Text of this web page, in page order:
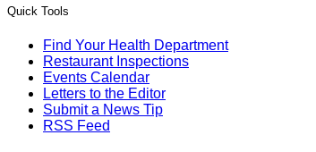
Quick Tools
Find Your Health Department
Restaurant Inspections
Events Calendar
Letters to the Editor
Submit a News Tip
RSS Feed